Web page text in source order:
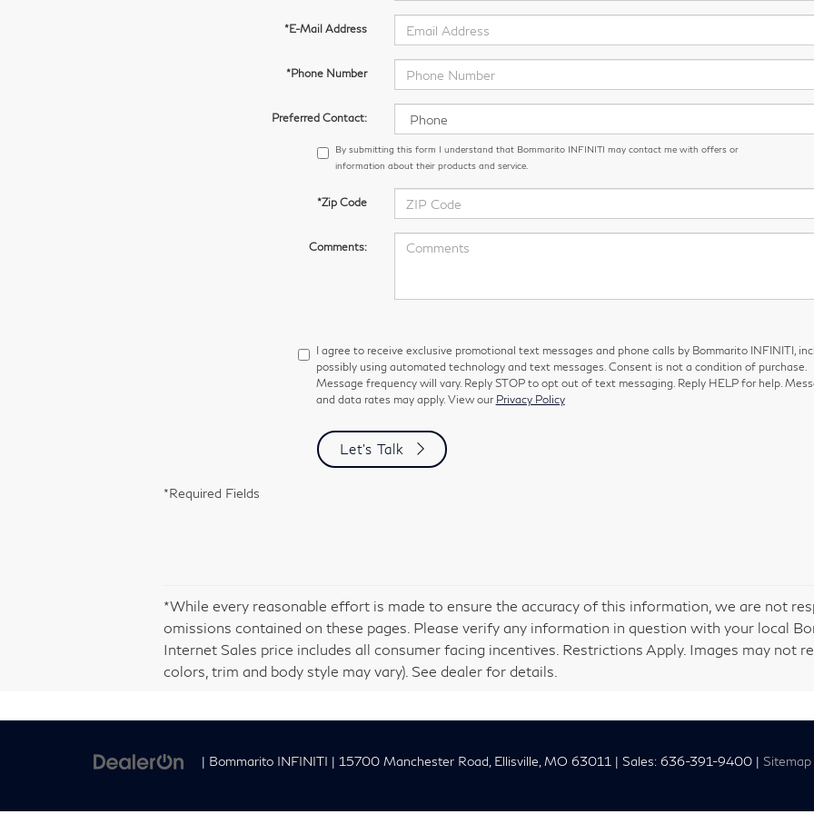
*E-Mail Address
*Phone Number
Preferred Contact:
By submitting this form I understand that Bommarito INFINITI may contact me with offers or
information about their products and service.
*Zip Code
Comments:
I agree to receive exclusive promotional text messages and phone calls by Bommarito INFINITI,
possibly using automated technology and text messages. Consent is not a condition of purchase.
Message frequency will vary. Reply STOP to opt out of text messaging. Reply HELP for help.
and data rates may apply. View our Privacy Policy
Let's Talk
*Required Fields
*While every reasonable effort is made to ensure the accuracy of this information, we are not
omissions contained on these pages. Please verify any information in question with your local
Internet Sales price includes all consumer facing incentives. Restrictions Apply. Images may not
colors, trim and body style may vary). See dealer for details.
| Bommarito INFINITI | 15700 Manchester Road, Ellisville, MO 63011 | Sales: 636-391-9400 | Sitemap